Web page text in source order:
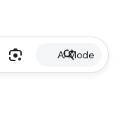
AI Mode